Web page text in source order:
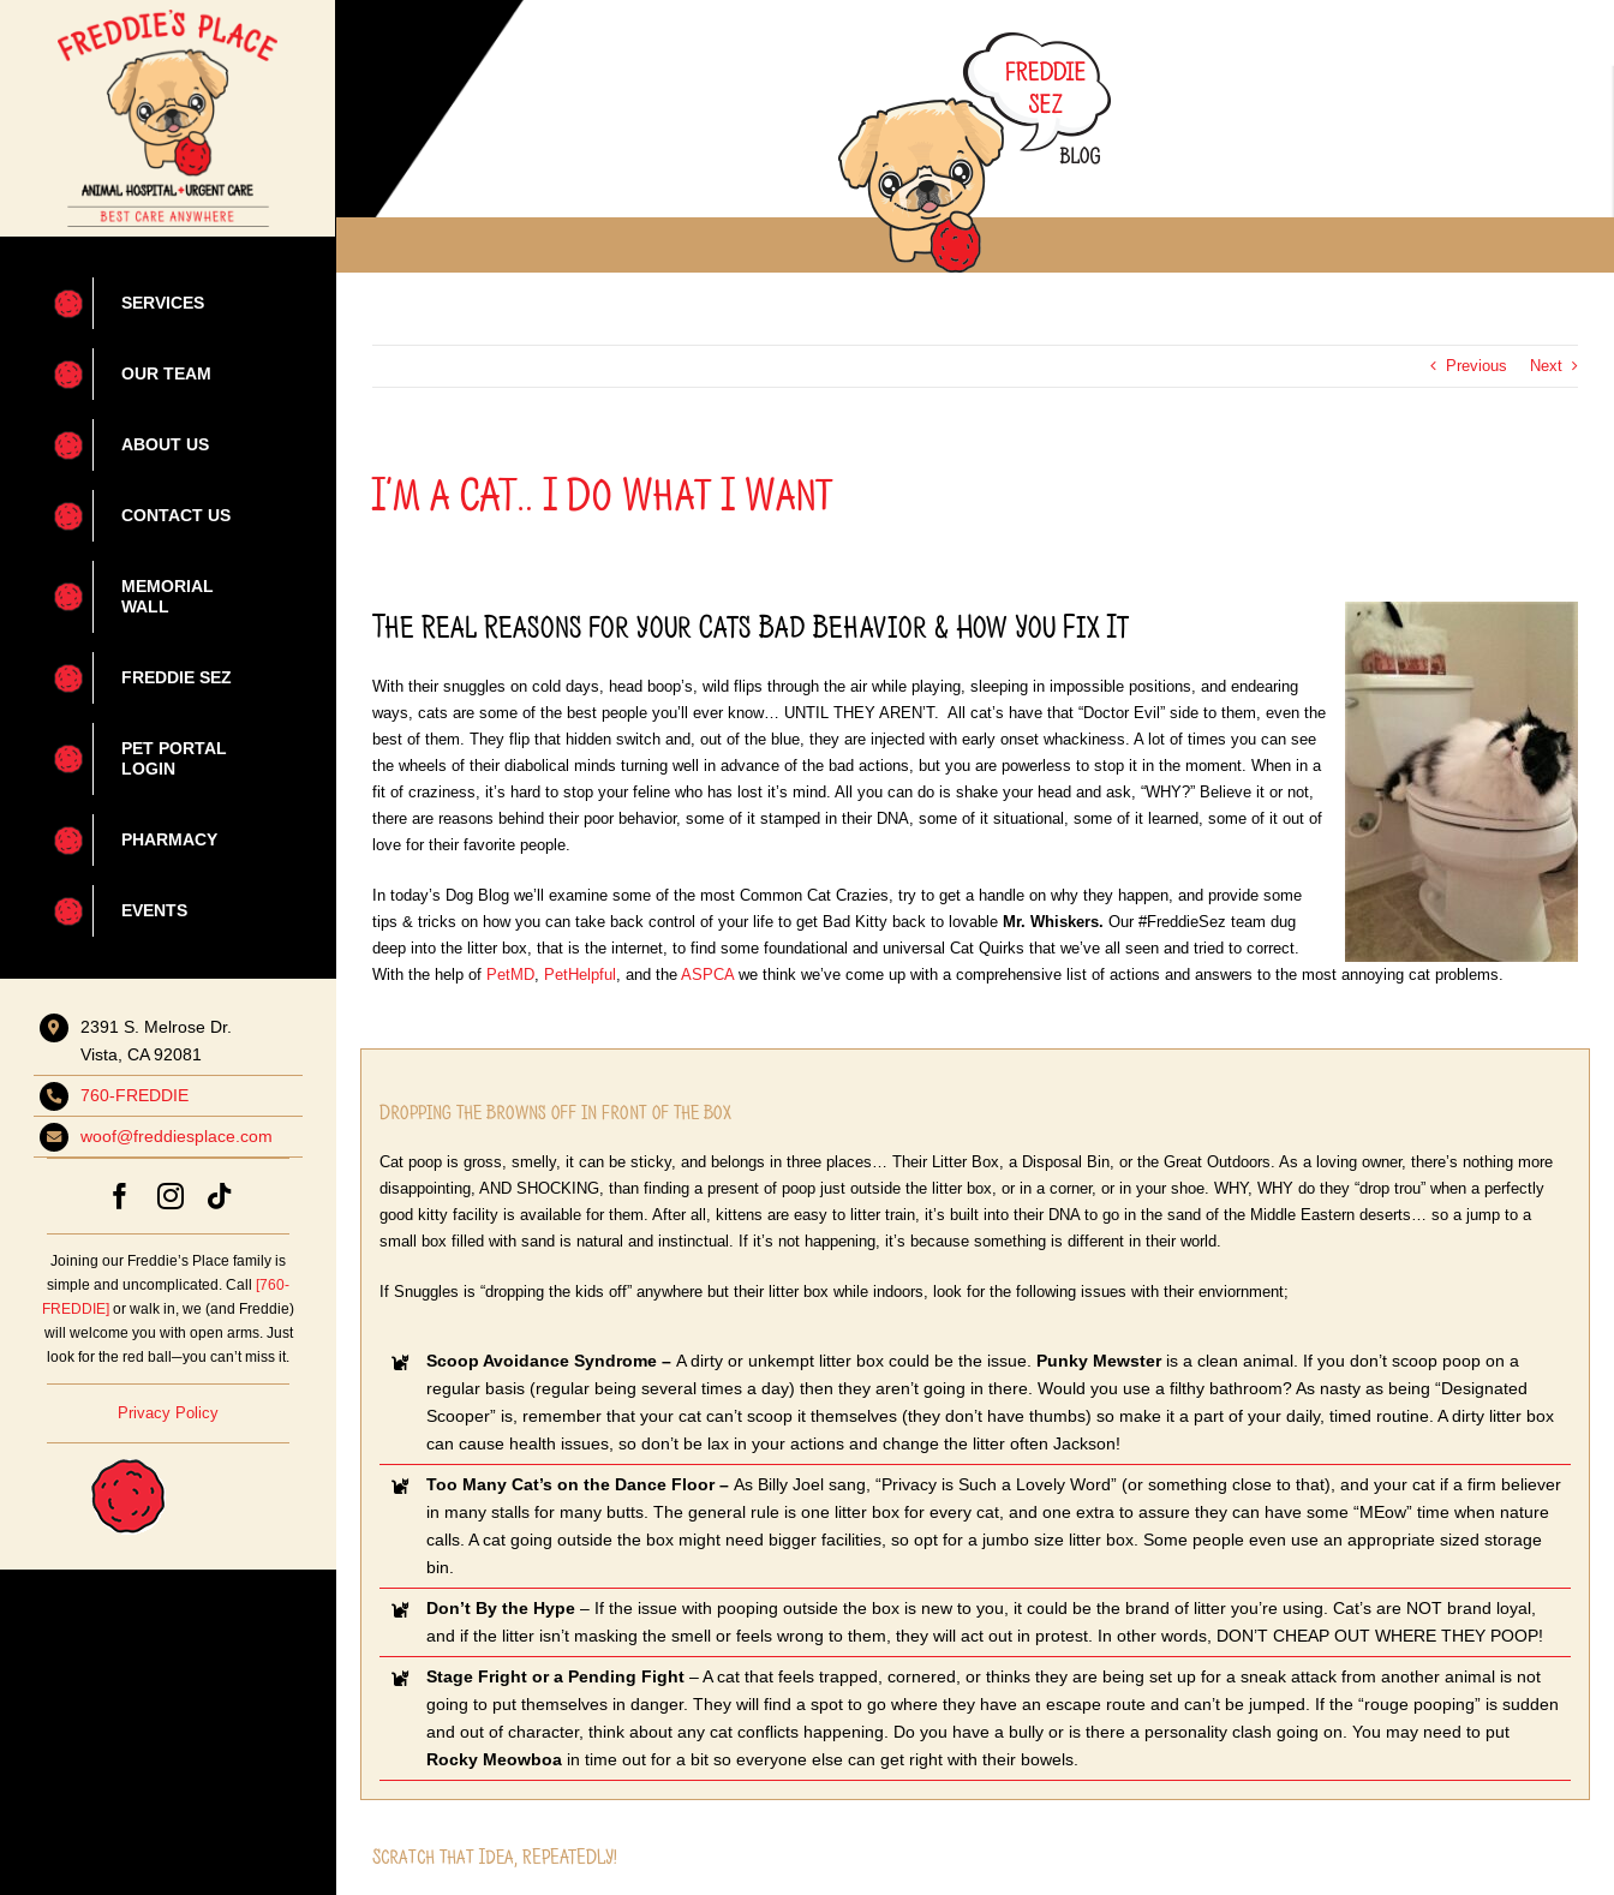
SERVICES
OUR TEAM
ABOUT US
CONTACT US
MEMORIAL
WALL
FREDDIE SEZ
PET PORTAL
LOGIN
PHARMACY
EVENTS
2391 S. Melrose Dr.
Vista, CA 92081
760-FREDDIE
woof@freddiesplace.com
Joining our Freddie’s Place family is
simple and uncomplicated. Call
[760-
FREDDIE] or walk in, we (and Freddie)
will welcome you with open arms. Just
look for the red ball─you can’t miss it.
Privacy Policy
Previous Next
I’m a CAT… I Do What I Want
The Real Reasons for your Cats Bad Behavior & How You Fix It
With their snuggles on cold days, head boop’s, wild flips through the air while playing, sleeping in impossible positions, and endearing
ways, cats are some of the best people you’ll ever know… UNTIL THEY AREN’T. All cat’s have that “Doctor Evil” side to them, even the
best of them. They flip that hidden switch and, out of the blue, they are injected with early onset whackiness. A lot of times you can see
the wheels of their diabolical minds turning well in advance of the bad actions, but you are powerless to stop it in the moment. When in a
fit of craziness, it’s hard to stop your feline who has lost it’s mind. All you can do is shake your head and ask, “WHY?” Believe it or not,
there are reasons behind their poor behavior, some of it stamped in their DNA, some of it situational, some of it learned, some of it out of
love for their favorite people.
In today’s Dog Blog we’ll examine some of the most Common Cat Crazies, try to get a handle on why they happen, and provide some
tips & tricks on how you can take back control of your life to get Bad Kitty back to lovable Mr. Whiskers. Our #FreddieSez team dug
deep into the litter box, that is the internet, to find some foundational and universal Cat Quirks that we’ve all seen and tried to correct.
With the help of PetMD, PetHelpful , and the ASPCAwe think we’ve come up with a comprehensive list of actions and answers to the most annoying cat problems.
Dropping the Browns off in Front of the Box
Cat poop is gross, smelly, it can be sticky, and belongs in three places… Their Litter Box, a Disposal Bin, or the Great Outdoors. As a loving owner, there’s nothing more
disappointing, AND SHOCKING, than finding a present of poop just outside the litter box, or in a corner, or in your shoe. WHY, WHY do they “drop trou” when a perfectly
good kitty facility is available for them. After all, kittens are easy to litter train, it’s built into their DNA to go in the sand of the Middle Eastern deserts… so a jump to a
small box filled with sand is natural and instinctual. If it’s not happening, it’s because something is different in their world.
If Snuggles is “dropping the kids off” anywhere but their litter box while indoors, look for the following issues with their enviornment;
Scoop Avoidance Syndrome – A dirty or unkempt litter box could be the issue. Punky Mewsteris a clean animal. If you don’t scoop poop on a
regular basis (regular being several times a day) then they aren’t going in there. Would you use a filthy bathroom? As nasty as being “Designated
Scooper” is, remember that your cat can’t scoop it themselves (they don’t have thumbs) so make it a part of your daily, timed routine. A dirty litter box
can cause health issues, so don’t be lax in your actions and change the litter often Jackson!
Too Many Cat’s on the Dance Floor – As Billy Joel sang, “Privacy is Such a Lovely Word” (or something close to that), and your cat if a firm believer
in many stalls for many butts. The general rule is one litter box for every cat, and one extra to assure they can have some “MEow” time when nature
calls. A cat going outside the box might need bigger facilities, so opt for a jumbo size litter box. Some people even use an appropriate sized storage
bin.
Don’t By the Hype – If the issue with pooping outside the box is new to you, it could be the brand of litter you’re using. Cat’s are NOT brand loyal,
and if the litter isn’t masking the smell or feels wrong to them, they will act out in protest. In other words, DON’T CHEAP OUT WHERE THEY POOP!
Stage Fright or a Pending Fight – A cat that feels trapped, cornered, or thinks they are being set up for a sneak attack from another animal is not
going to put themselves in danger. They will find a spot to go where they have an escape route and can’t be jumped. If the “rouge pooping” is sudden
and out of character, think about any cat conflicts happening. Do you have a bully or is there a personality clash going on. You may need to put
Rocky Meowboain time out for a bit so everyone else can get right with their bowels.
Scratch that Idea, REPEATEDLY!